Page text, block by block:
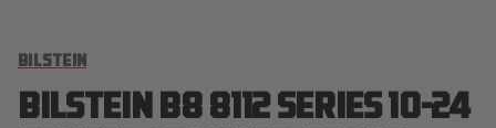
BILSTEIN
BILSTEIN B8 8112 SERIES 10-24